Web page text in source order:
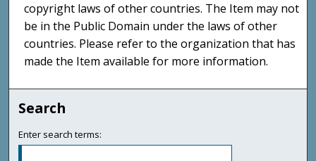
copyright laws of other countries. The Item may not
be in the Public Domain under the laws of other
countries. Please refer to the organization that has
made the Item available for more information.
Search
Enter search terms: